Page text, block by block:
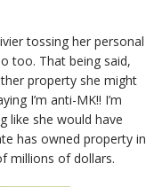
tossing her personal
too. That being said,
property she might
I’m anti-MK!! I’m
like she would have
has owned property in
millions of dollars.